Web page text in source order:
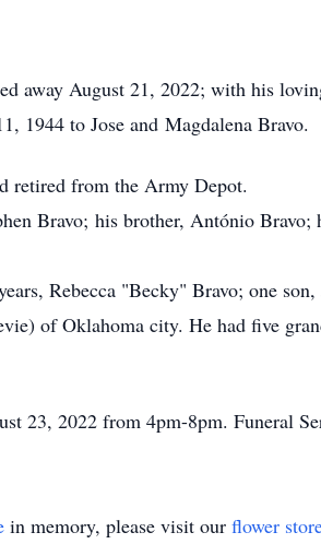
away August 21, 2022; with his
1944 to Jose and Magdalena Bravo.
retired from the Army Depot.
Bravo; his brother, António Bravo;
Rebecca "Becky" Bravo; one
of Oklahoma city. He had five
23, 2022 from 4pm-8pm. Funeral
in memory, please visit our flower